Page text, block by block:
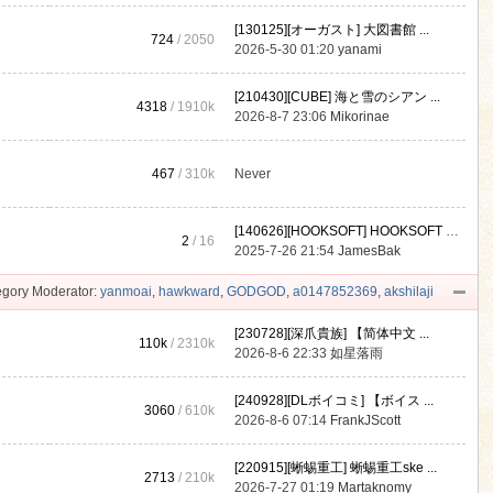
724 / 2050
[130125][オーガスト] 大図書館 ...
2026-5-30 01:20yanami
4318 / 1910k
[210430][CUBE] 海と雪のシアン ...
2026-8-7 23:06 Mikorinae
467 /310k Never
2 / 16
[140626][HOOKSOFT] HOOKSOFT Vo ...
2025-7-26 21:54JamesBak
Moderator: yanmoai, hawkward , GODGOD, a0147852369, akshilaji
110k /2310k
[230728][深爪貴族] 【简体中文 ...
2026-8-6 22:33如星落雨
3060 /610k
[240928][DLボイコミ] 【ボイス ...
2026-8-6 07:14 FrankJScott
2713 /210k
[220915][蜥蜴重工] 蜥蜴重工ske ...
2026-7-27 01:19 Martaknomy